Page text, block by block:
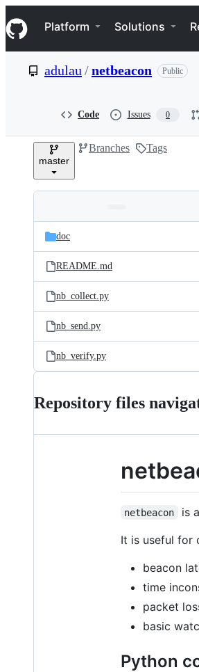
k
i
p
e
Navigation Menu
Platform Solutions
adulau /netbeacon Public
Code Issues 0
master
Branches Tags
and
files
Latest
commit
doc
README.md
nb_collect.py
nb_send.py
nb_verify.py
Repository files
netbeacon
is
It is useful for
beacon
time
packet
basic
Python